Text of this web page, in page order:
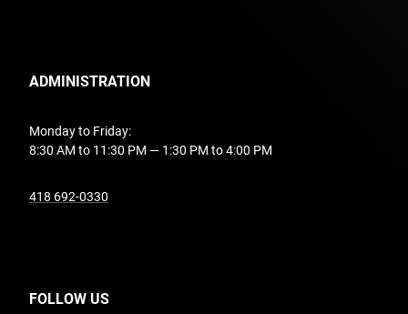
ADMINISTRATION
Monday to Friday:
8:30 AM to 11:30 PM — 1:30 PM to 4:00 PM
418 692-0330
FOLLOW US